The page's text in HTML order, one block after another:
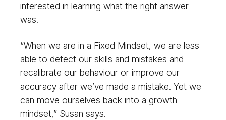
interested in learning what the right answer
was.
“When we are in a Fixed Mindset, we are less
able to detect our skills and mistakes and
recalibrate our behaviour or improve our
accuracy after we’ve made a mistake. Yet we
can move ourselves back into a growth
mindset,” Susan says.